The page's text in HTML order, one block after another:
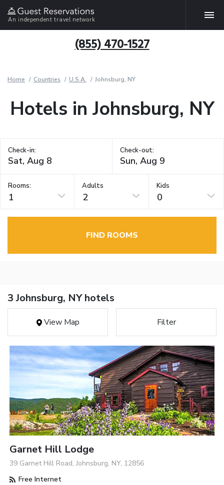
An independent travel network
(855) 470-1527
Home Countries U.S.A. Johnsburg, NY
Hotels in Johnsburg, NY
Check-in: Check-out:
Rooms:
1
Adults
2
Kids
0
FIND ROOMS
3 Johnsburg, NY hotels
View Map Filter
Garnet Hill Lodge
39 Garnet Hill Road, Johnsburg, NY, 12856
Free Internet